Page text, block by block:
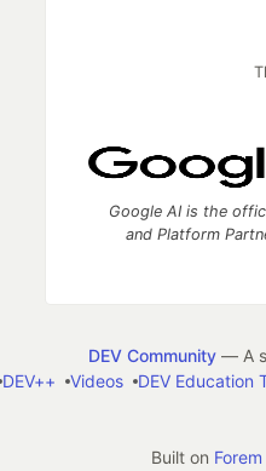
Google AI is the
and Platform
DEV Community— A
DEV++ Videos DEV Education
Built on Forem